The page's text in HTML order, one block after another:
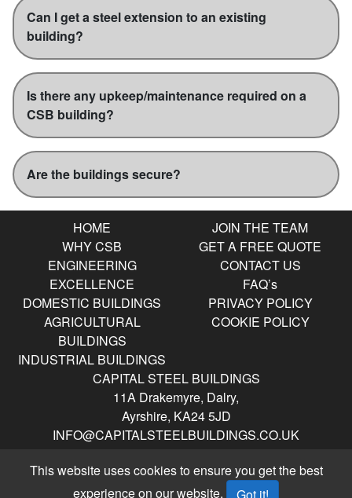
Can I get a steel extension to an existing
building?
Is there any upkeep/maintenance required on a
CSB building?
Are the buildings secure?
HOME
WHY CSB
ENGINEERING
EXCELLENCE
DOMESTIC BUILDINGS
AGRICULTURAL
BUILDINGS
INDUSTRIAL BUILDINGS
JOIN THE TEAM
GET A FREE QUOTE
CONTACT US
FAQ’s
PRIVACY POLICY
COOKIE POLICY
CAPITAL STEEL BUILDINGS
11A Drakemyre, Dalry,
Ayrshire, KA24 5JD
INFO@CAPITALSTEELBUILDINGS.CO.UK
0141 404 9360Opening Hours
Mon – Friday 8am to 4:30pm
This website uses cookies to ensure you get the best
experience on our website.